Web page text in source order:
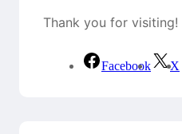
Thank you for visiting!
Facebook X